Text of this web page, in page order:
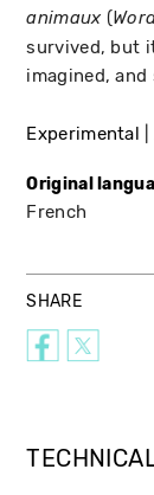
animaux (
survived, but
imagined,
Experimental
Original
French
SHARE